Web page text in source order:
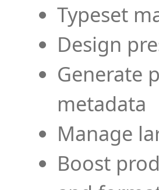
Typeset
Design
Generate
metadata
Manage
Boost